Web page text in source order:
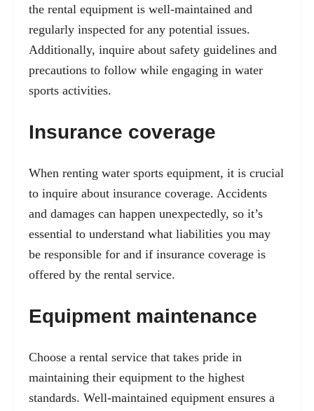
the rental equipment is well-maintained and
regularly inspected for any potential issues.
Additionally, inquire about safety guidelines and
precautions to follow while engaging in water
sports activities.
Insurance coverage
When renting water sports equipment, it is crucial
to inquire about insurance coverage. Accidents
and damages can happen unexpectedly, so it’s
essential to understand what liabilities you may
be responsible for and if insurance coverage is
offered by the rental service.
Equipment maintenance
Choose a rental service that takes pride in
maintaining their equipment to the highest
standards. Well-maintained equipment ensures a